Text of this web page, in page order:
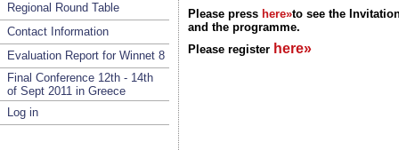
Regional Round Table
Contact Information
Evaluation Report for Winnet 8
Final Conference 12th - 14th
of Sept 2011 in Greece
Log in
Please press here»to see the
and the programme.
Please register here»